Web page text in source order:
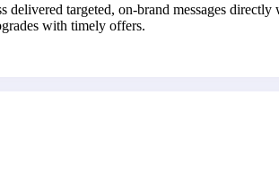
delivered targeted, on-brand messages
with timely offers.